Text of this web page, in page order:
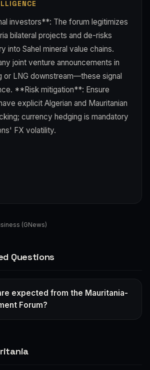
investors**: The forum legitimizes
bilateral projects and de-risks
into Sahel mineral value chains.
joint venture announcements in
or LNG downstream—these signal
**Risk mitigation**: Ensure
explicit Algerian and Mauritanian
currency hedging is mandatory
FX volatility.
(GNews)
Questions
expected from the Mauritania-
Forum?